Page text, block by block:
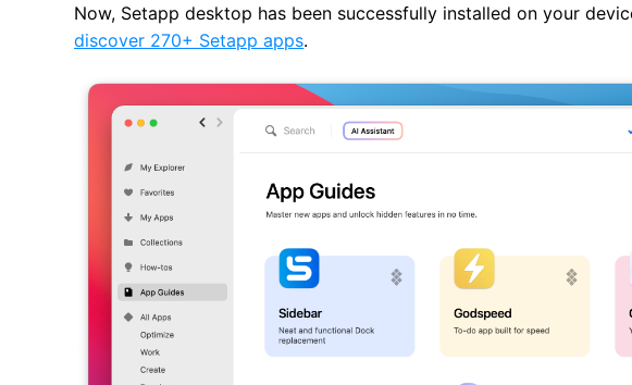
Now, Setapp desktop has been successfully installed on your
discover 270+ Setapp apps.